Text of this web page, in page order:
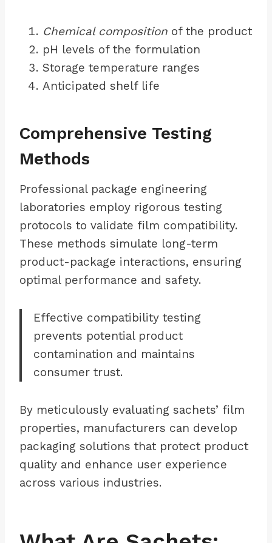
Chemical composition of the product
pH levels of the formulation
Storage temperature ranges
Anticipated shelf life
Comprehensive Testing
Methods
Professional package engineering
laboratories employ rigorous testing
protocols to validate film compatibility.
These methods simulate long-term
product-package interactions, ensuring
optimal performance and safety.
Effective compatibility testing
prevents potential product
contamination and maintains
consumer trust.
By meticulously evaluating sachets’ film
properties, manufacturers can develop
packaging solutions that protect product
quality and enhance user experience
across various industries.